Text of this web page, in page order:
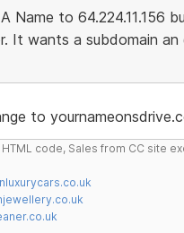
Name to 64.224.11.156
It wants a subdomain
to
code, Sales from CC site